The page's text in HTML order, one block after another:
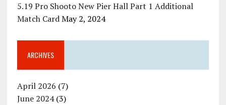
5.19 Pro Shooto New Pier Hall Part 1 Additional
Match Card May 2, 2024
ARCHIVES
April 2026 (7)
June 2024(3)